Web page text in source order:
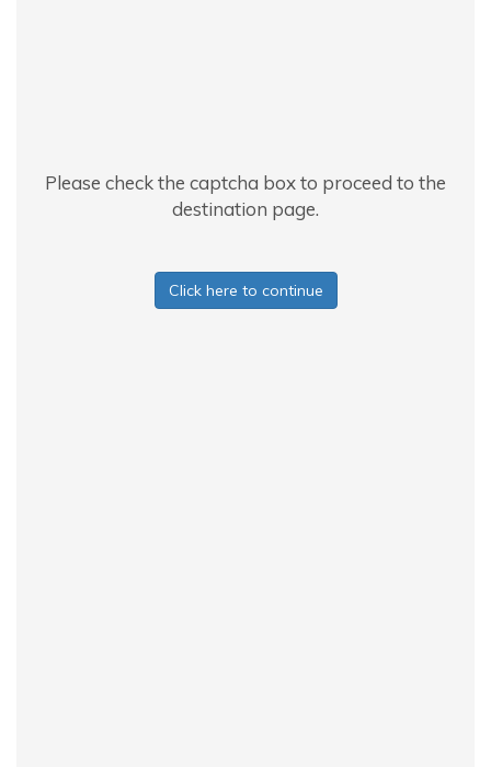
Please check the captcha box to proceed to the
destination page.
Click here to continue